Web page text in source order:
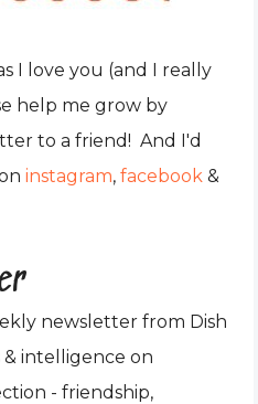
I love you (and I really
help me grow by
to a friend! And I'd
instagram, facebook &
newsletter from Dish
intelligence on
- friendship,